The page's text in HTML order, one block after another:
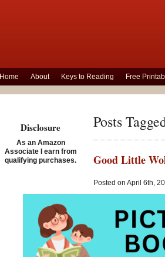
Home About Keys to Reading Free
Posts
Good Little
Posted on April 6th,
Disclosure
As an Amazon
Associate I earn from
qualifying purchases.